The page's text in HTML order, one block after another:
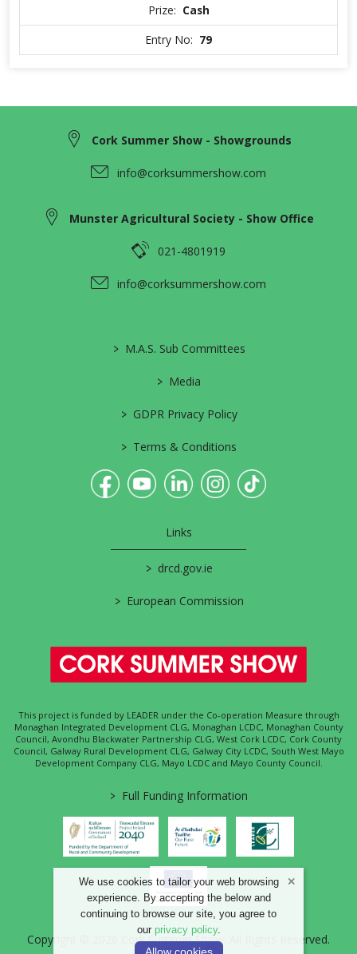
Prize: Cash
Entry No: 79
We use cookies to tailor your web browsing
experience. By accepting the below and
continuing to browse our site, you agree to
our privacy policy.
Cork Summer Show - Showgrounds
info@corksummershow.com
Munster Agricultural Society - Show Office
021-4801919
info@corksummershow.com
> M.A.S. Sub Committees
> Media
> GDPR Privacy Policy
> Terms & Conditions
Links
> drcd.gov.ie
> European Commission
This project is funded by LEADER under the Co-operation Measure through
Monaghan Integrated Development CLG, Monaghan LCDC, Monaghan County
Council, Avondhu Blackwater Partnership CLG, West Cork LCDC, Cork County
Council, Galway Rural Development CLG, Galway City LCDC, South West Mayo
Development Company CLG, Mayo LCDC and Mayo County Council.
> Full Funding Information
Copyright © 2026 Cork Summer Show. All Rights Reserved.